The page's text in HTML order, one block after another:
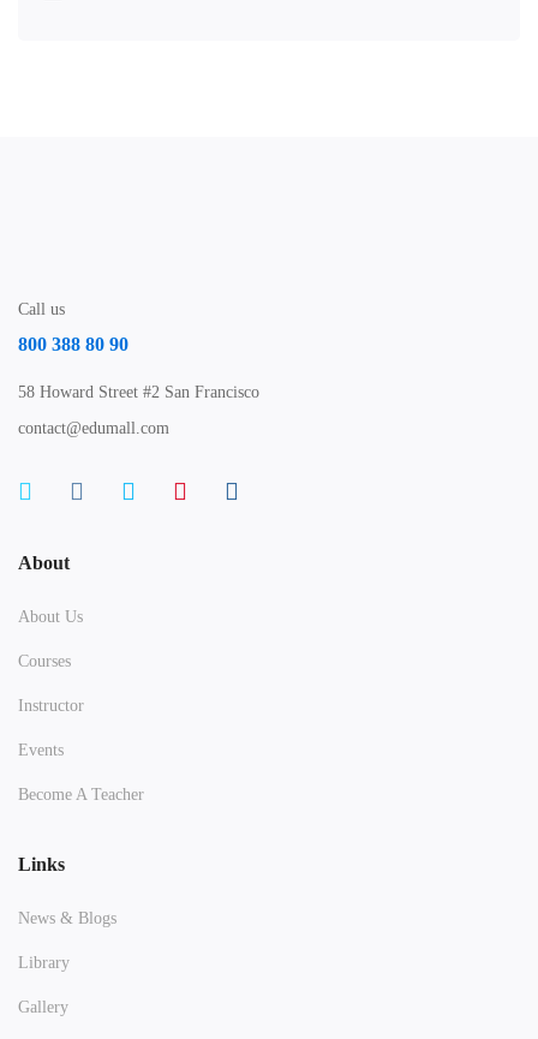
Call us
800 388 80 90
58 Howard Street #2 San Francisco
contact@edumall.com
About
About Us
Courses
Instructor
Events
Become A Teacher
Links
News & Blogs
Library
Gallery